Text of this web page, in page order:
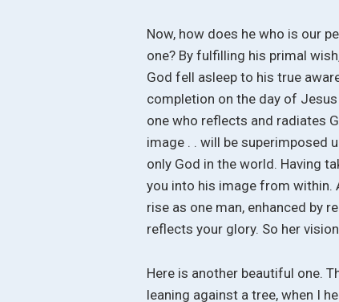
Now, how does he who is our
one? By fulfilling his primal
God fell asleep to his true
completion on the day of
one who reflects and radiates
image . . will be superimposed
only God in the world. Having
you into his image from within.
rise as one man, enhanced by
reflects your glory. So her
Here is another beautiful one.
leaning against a tree, when I